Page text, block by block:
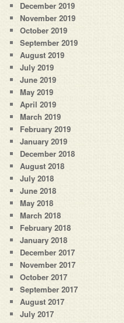
December 2019
November 2019
October 2019
September 2019
August 2019
July 2019
June 2019
May 2019
April 2019
March 2019
February 2019
January 2019
December 2018
August 2018
July 2018
June 2018
May 2018
March 2018
February 2018
January 2018
December 2017
November 2017
October 2017
September 2017
August 2017
July 2017